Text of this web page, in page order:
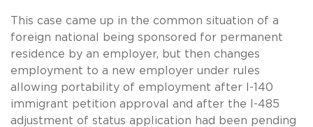
This case came up in the common situation of a
foreign national being sponsored for permanent
residence by an employer, but then changes
employment to a new employer under rules
allowing portability of employment after I-140
immigrant petition approval and after the I-485
adjustment of status application had been pending